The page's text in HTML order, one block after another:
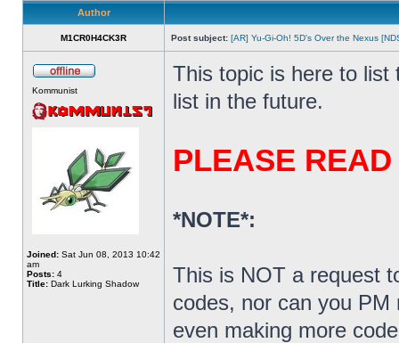
Author
M1CR0H4CK3R Post subject: [AR] Yu-Gi-Oh! 5D's Over the Nexus
Kommunist
Joined: Sat Jun 08, 2013 10:42
am
Posts: 4
Title: Dark Lurking Shadow
This topic is here to
list in the future.
PLEASE
*NOTE*:
This is NOT a request
codes, nor can you
even making more